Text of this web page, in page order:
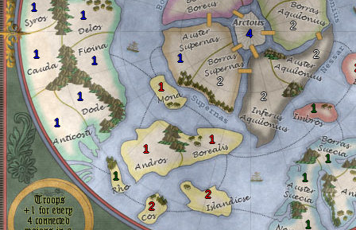
1
1
1
1
1
1
1
1
1
1
2
2
1
1
1
1
2
2
2
1
2
4